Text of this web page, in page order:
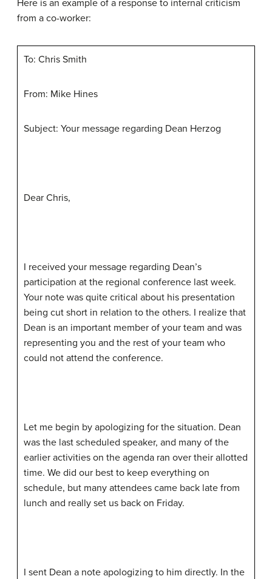
Here is an example of a response to internal criticism
from a co-worker:
To: Chris Smith
From: Mike Hines
Subject: Your message regarding Dean Herzog
Dear Chris,
I received your message regarding Dean’s
participation at the regional conference last week.
Your note was quite critical about his presentation
being cut short in relation to the others. I realize that
Dean is an important member of your team and was
representing you and the rest of your team who
could not attend the conference.
Let me begin by apologizing for the situation. Dean
was the last scheduled speaker, and many of the
earlier activities on the agenda ran over their allotted
time. We did our best to keep everything on
schedule, but many attendees came back late from
lunch and really set us back on Friday.
I sent Dean a note apologizing to him directly. In the